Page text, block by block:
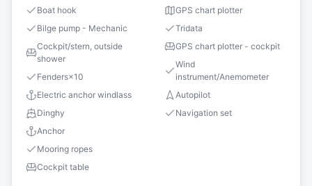
Boat hook
Bilge pump - Mechanic
Cockpit/stern, outside
shower
Fenders×10
Electric anchor windlass
Dinghy
Anchor
Mooring ropes
Cockpit table
GPS chart plotter
Tridata
GPS chart plotter - cockpit
Wind
instrument/Anemometer
Autopilot
Navigation set